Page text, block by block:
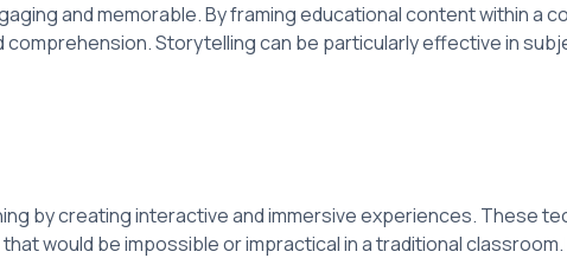
and memorable. By framing educational content within a
comprehension. Storytelling can be particularly effective in
by creating interactive and immersive experiences. These
would be impossible or impractical in a traditional